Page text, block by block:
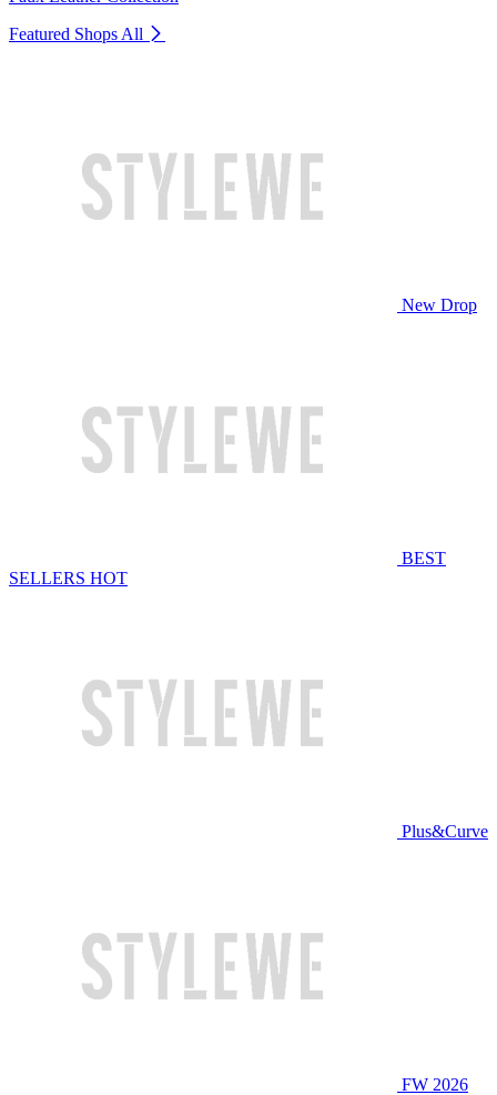
Featured Shops All
New Drop
BEST
SELLERS HOT
Plus&Curve
FW 2026